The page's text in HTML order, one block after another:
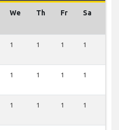
We Th Fr Sa
1 1 1 1
1 1 1 1
1 1 1 1